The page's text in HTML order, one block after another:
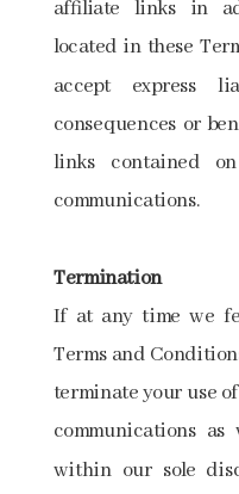
affiliate links in
located in these
accept express
consequences or
links contained
communications.
Termination
If at any time we
Terms and
terminate your use
communications
within our sole